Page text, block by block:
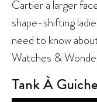
Cartier a larger
shape-shifting
need to know
Watches &
Tank À